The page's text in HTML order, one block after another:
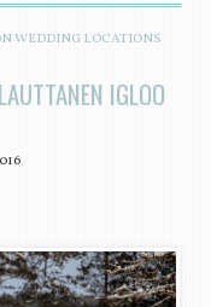
WEDDING LOCATIONS
IGLOO